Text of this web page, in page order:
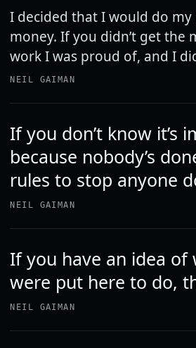
I decided that I would do
money. If you didn’t get the
work I was proud of, and I
NEIL GAIMAN
If you don’t know it’s
because nobody’s
rules to stop anyone
NEIL GAIMAN
If you have an idea
were put here to do,
NEIL GAIMAN